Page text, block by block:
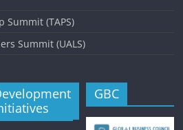
Summit (TAPS)
Summit (UALS)
GBC